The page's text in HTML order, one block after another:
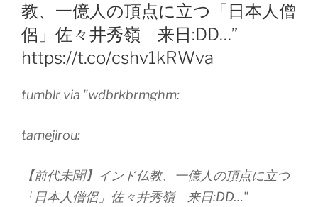
教、一億人の頂点に立つ「日本人僧
侶」佐々井秀嶺 来日:DD…”
https://t.co/cshv1kRWva
tumblr via "wdbrkbrmghm:
tamejirou:
【前代未聞】インド仏教、一億人の頂点に立つ
「日本人僧侶」佐々井秀嶺 来日:DD…"